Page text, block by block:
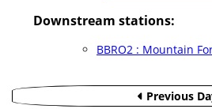
Downstream stations:
BBRO2 : Mountain
Previous